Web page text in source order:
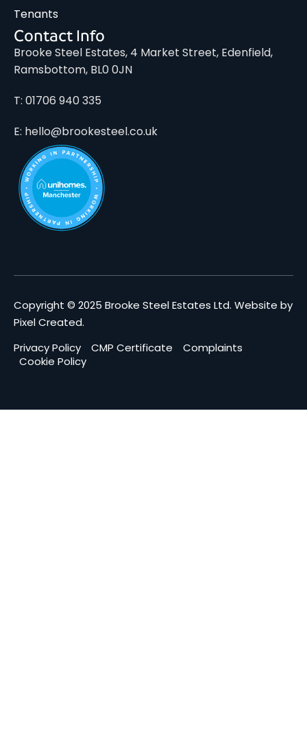
Tenants
Contact Info
Brooke Steel Estates, 4 Market Street, Edenfield,
Ramsbottom, BL0 0JN
T: 01706 940 335
E: hello@brookesteel.co.uk
Copyright © 2025 Brooke Steel Estates Ltd. Website by
Pixel Created.
Privacy Policy
CMP Certificate
Complaints
Cookie Policy